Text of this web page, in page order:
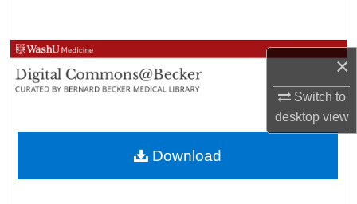
×
Switch to
desktopview
Browse Collections
My Account
About
Digital Commons Network™
Download